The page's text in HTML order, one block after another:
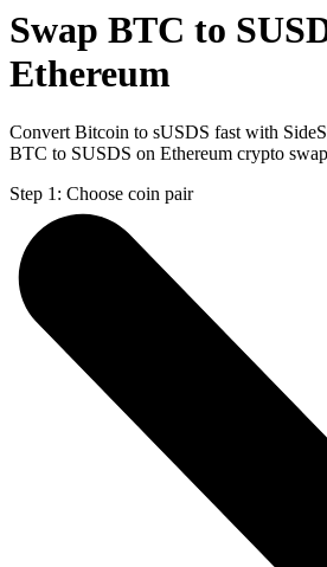
Swap BTC to
Ethereum
Convert Bitcoin to sUSDS fast with
BTC to SUSDS on Ethereum crypto
Step 1: Choose coin pair